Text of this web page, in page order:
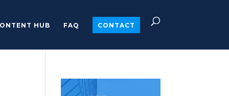
HUB FAQ CONTACT